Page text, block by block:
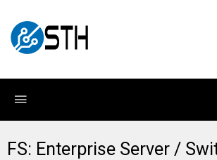
FS: Enterprise Server /